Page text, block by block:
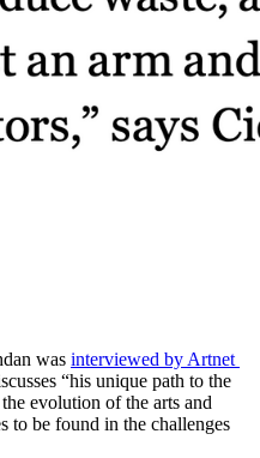
was interviewed by Artnet
“his unique path to the
evolution of the arts and
to be found in the challenges